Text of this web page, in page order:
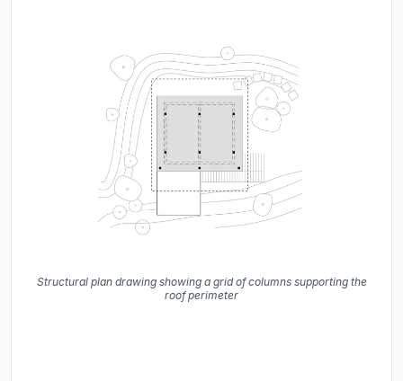
Structural plan drawing showing a grid of columns supporting the
roof perimeter